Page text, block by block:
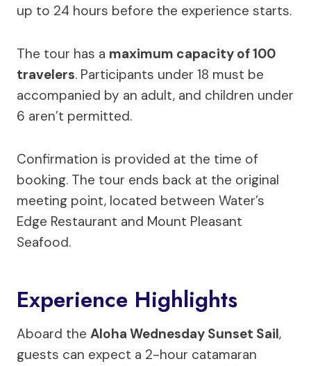
up to 24 hours before the experience starts.
The tour has a maximum capacity of 100
travelers. Participants under 18 must be
accompanied by an adult, and children under
6 aren’t permitted.
Confirmation is provided at the time of
booking. The tour ends back at the original
meeting point, located between Water’s
Edge Restaurant and Mount Pleasant
Seafood.
Experience Highlights
Aboard the Aloha Wednesday Sunset Sail,
guests can expect a 2-hour catamaran